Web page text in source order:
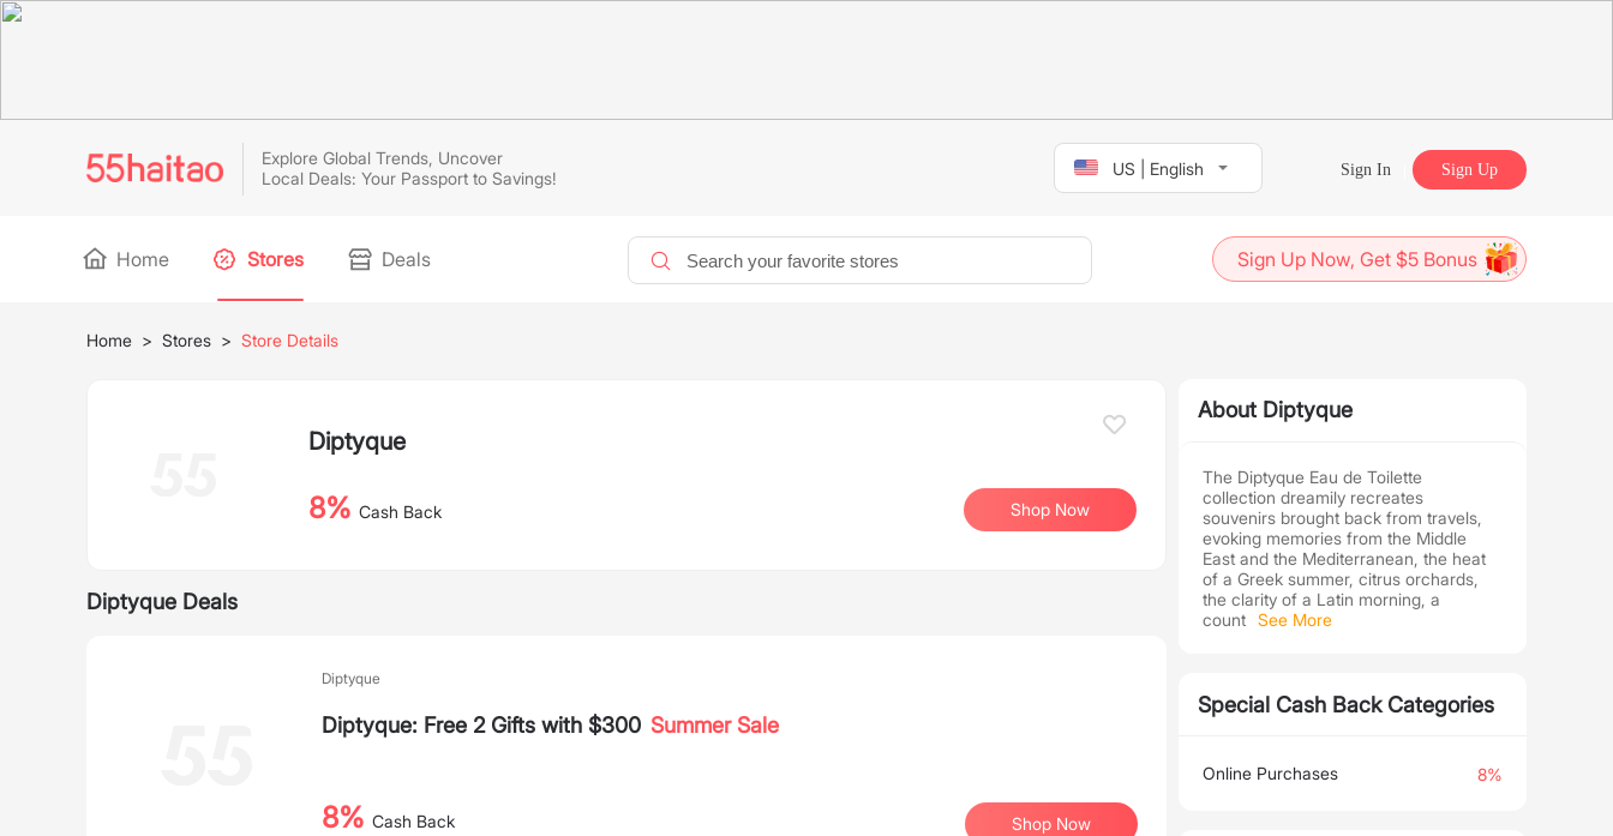
Explore Global Trends, Uncover
Local Deals: Your Passport to Savings!
US | English Sign In Sign Up
Home Stores Deals Sign Up Now, Get $5 Bonus
Home > Stores > Store Details
Diptyque
8% Cash Back Shop Now
Diptyque Deals
Diptyque
Diptyque: Free 2 Gifts with $300 Summer Sale
8% Cash Back Shop Now
About Diptyque
The Diptyque Eau de Toilette
collection dreamily recreates
souvenirs brought back from travels,
evoking memories from the Middle
East and the Mediterranean, the heat
of a Greek summer, citrus orchards,
the clarity of a Latin morning, a
count See More
Special Cash Back Categories
Online Purchases 8%